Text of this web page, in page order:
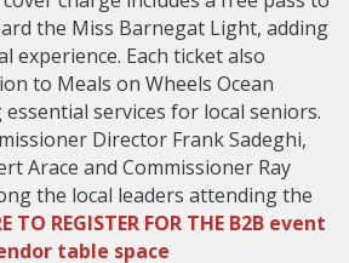
the Miss Barnegat Light, adding
experience. Each ticket also
to Meals on Wheels Ocean
services for local seniors.
Director Frank Sadeghi,
Arace and Commissioner Ray
the local leaders attending the
TO REGISTER FOR THE B2B event
ndor table space